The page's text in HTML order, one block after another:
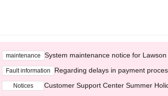
maintenance System maintenance notice for
Fault information Regarding delays in payment
Notices Customer Support Center Summer